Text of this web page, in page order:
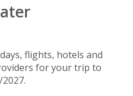
flights, hotels and
for your trip to